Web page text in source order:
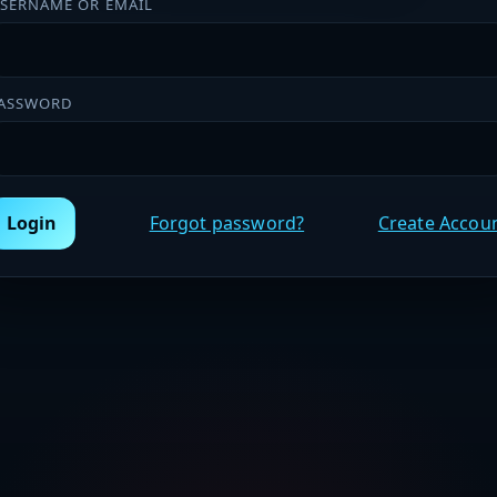
OR EMAIL
Login Forgot password? Create